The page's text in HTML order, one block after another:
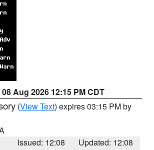
08 Aug 2026 12:15 PM CDT
(View Text) expires 03:15 PM by
Issued: 12:08
Updated: 12:08